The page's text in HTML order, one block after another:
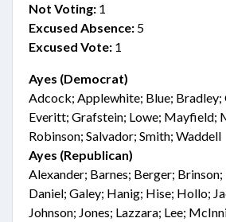
Not Voting: 1
Excused Absence: 5
Excused Vote: 1
Ayes (Democrat)
Adcock; Applewhite; Blue; Bradley;
Everitt; Grafstein; Lowe; Mayfield;
Robinson; Salvador; Smith; Waddell
Ayes (Republican)
Alexander; Barnes; Berger;
Daniel; Galey; Hanig; Hise; Hollo;
Johnson; Jones; Lazzara; Lee;